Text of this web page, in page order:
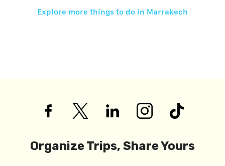
Explore more things to do in Marrakech
Organize Trips, Share Yours